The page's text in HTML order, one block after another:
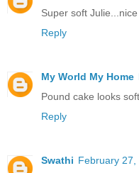
Super soft
Reply
My World My Home
Pound cake looks
Reply
Swathi February 27,